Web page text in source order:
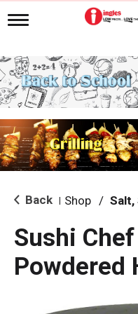
T
g
l
e
n
i
g
a
i
o Back Shop /
Sushi
Powdered